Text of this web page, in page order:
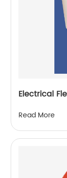
Electrical
Read More